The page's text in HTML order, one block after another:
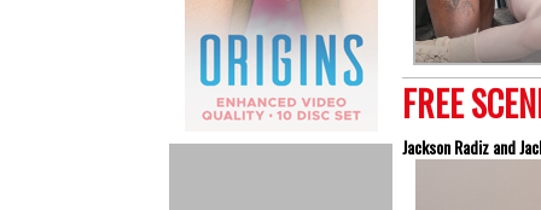
FREE
Jackson Radiz and